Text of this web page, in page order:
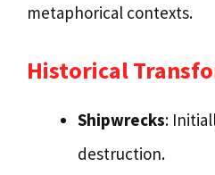
metaphorical contexts.
Historical
Shipwrecks:
destruction.